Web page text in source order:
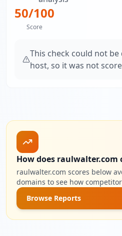
50/100
Score
This check could not
host, so it was not
How does raulwalter.com
raulwalter.com scores below
domains to see how
Browse Reports